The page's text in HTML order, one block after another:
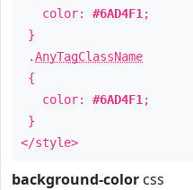
color: #6AD4F1 ;
}
.AnyTagClassName
{
color: #6AD4F1 ;
}
</style>
background-color css